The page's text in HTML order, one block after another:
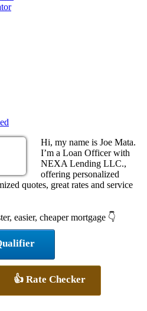
Hi, my name is Joe Mata.
I’m a Loan Officer with
NEXA Lending LLC.,
offering personalized
quotes, great rates and service
easier, cheaper mortgage 👇
👍 Rate Checker